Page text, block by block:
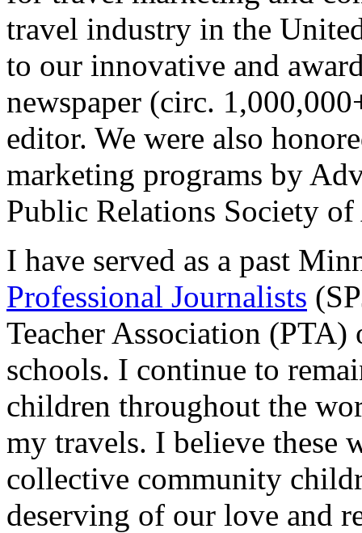
travel industry in the
to our innovative and
newspaper (circ.
editor. We were also
marketing programs by
Public Relations Society
I have served as a past
Professional Journalists
Teacher Association
schools. I continue to
children throughout the
my travels. I believe these
collective community
deserving of our love and